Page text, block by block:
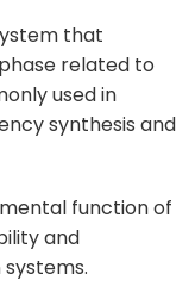
that
related to
used in
synthesis and
function of
and